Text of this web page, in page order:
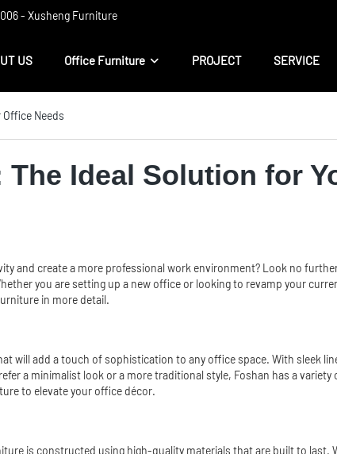
​​- Xusheng Furniture
US Office Furniture PROJECT SERVICE
Needs
Ideal Solution for
and create a more professional work environment? Look no
you are setting up a new office or looking to revamp your
in more detail.
will add a touch of sophistication to any office space. With sleek
a minimalist look or a more traditional style, Foshan has a
to elevate your office décor.
is constructed using high-quality materials that are built to